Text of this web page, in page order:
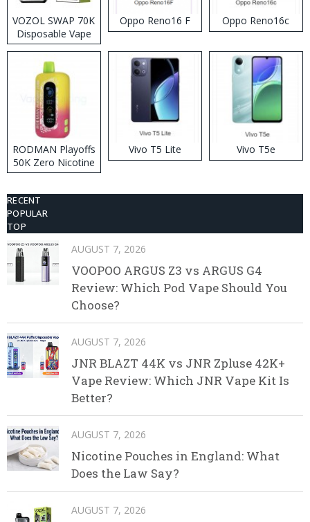
VOZOL SWAP 70K
Disposable Vape
Oppo Reno16 F Oppo Reno16c
RODMAN Playoffs
50K Zero Nicotine
Disposable Vape
Vivo T5 Lite Vivo T5e
RECENT
POPULAR
TOP
AUGUST 7, 2026
VOOPOO ARGUS Z3 vs ARGUS G4
Review: Which Pod Vape Should You
Choose?
AUGUST 7, 2026
JNR BLAZT 44K vs JNR Zpluse 42K+
Vape Review: Which JNR Vape Kit Is
Better?
AUGUST 7, 2026
Nicotine Pouches in England: What
Does the Law Say?
AUGUST 7, 2026